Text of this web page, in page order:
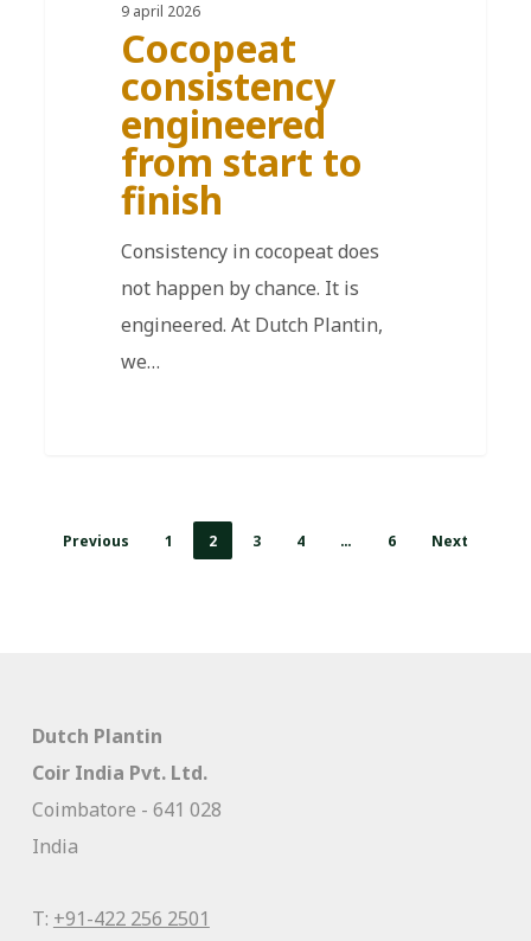
9 april 2026
Cocopeat
consistency
engineered
from start to
finish
Consistency in cocopeat does
not happen by chance. It is
engineered. At Dutch Plantin,
we…
Previous 1 2 3 4 … 6 Next
Dutch Plantin
Coir India Pvt. Ltd.
Coimbatore - 641 028
India
T: +91-422 256 2501